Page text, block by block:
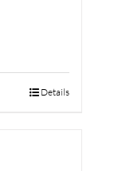
Details